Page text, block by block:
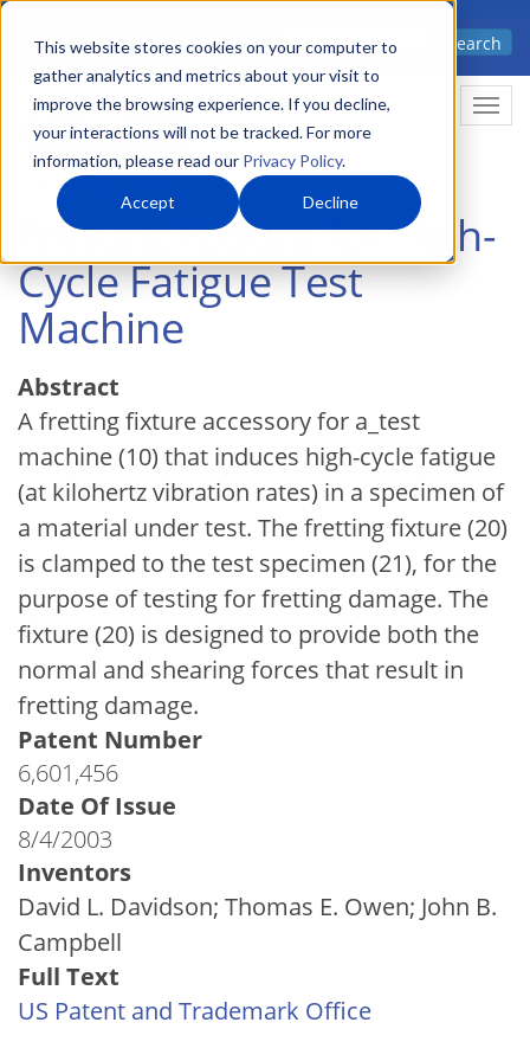
This website stores cookies on your computer to
gather analytics and metrics about your visit to
improve the browsing experience. If you decline,
your interactions will not be tracked. For more
information, please read our Privacy Policy.
Accept Decline
Skip
main
content
Advanced science. Applied
Search
Fretting Fixture for High-
Cycle Fatigue Test
Machine
Abstract
A fretting fixture accessory for a_test
machine (10) that induces high-cycle fatigue
(at kilohertz vibration rates) in a specimen of
a material under test. The fretting fixture (20)
is clamped to the test specimen (21), for the
purpose of testing for fretting damage. The
fixture (20) is designed to provide both the
normal and shearing forces that result in
fretting damage.
Patent Number
6,601,456
Date Of Issue
8/4/2003
Inventors
David L. Davidson; Thomas E. Owen; John B.
Campbell
Full Text
US Patent and Trademark Office